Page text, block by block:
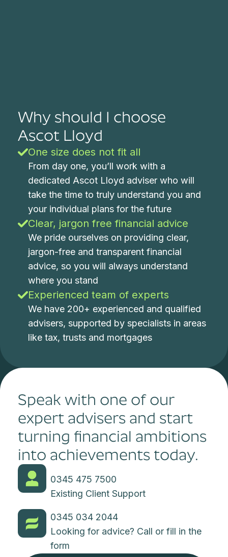
Why should I choose
Ascot Lloyd
One size does not fit all
From day one, you’ll work with a
dedicated Ascot Lloyd adviser who will
take the time to truly understand you and
your individual plans for the future
Clear, jargon free financial advice
We pride ourselves on providing clear,
jargon-free and transparent financial
advice, so you will always understand
where you stand
Experienced team of experts
We have 200+ experienced and qualified
advisers, supported by specialists in areas
like tax, trusts and mortgages
Speak with one of our
expert advisers and start
turning financial ambitions
into achievements today.
0345 475 7500
Existing Client Support
0345 034 2044
Looking for advice? Call or fill in the
form